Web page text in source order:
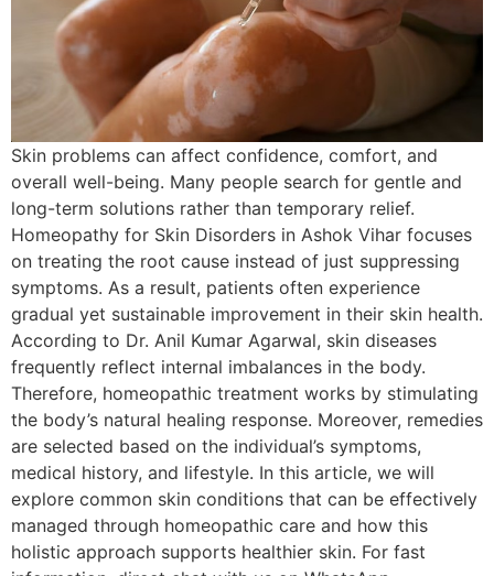
Skin problems can affect confidence, comfort, and
overall well-being. Many people search for gentle and
long-term solutions rather than temporary relief.
Homeopathy for Skin Disorders in Ashok Vihar focuses
on treating the root cause instead of just suppressing
symptoms. As a result, patients often experience
gradual yet sustainable improvement in their skin health.
According to Dr. Anil Kumar Agarwal, skin diseases
frequently reflect internal imbalances in the body.
Therefore, homeopathic treatment works by stimulating
the body’s natural healing response. Moreover, remedies
are selected based on the individual’s symptoms,
medical history, and lifestyle. In this article, we will
explore common skin conditions that can be effectively
managed through homeopathic care and how this
holistic approach supports healthier skin. For fast